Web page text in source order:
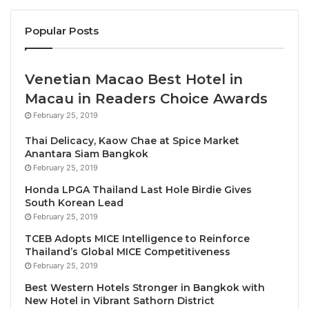
Emirates’ demonstration flight, the first in the Middle
East and North Africa to be powered by 100% SAF,
supports broader efforts to reduce lifecycle CO2
SAF. The flights will also help to refine the playbook
for future SAF demonstrations, and will also support
future certification where 100% drop-in SAF fuel is
approved for aircraft. Currently, SAF is approved for
use in all aircraft, but only in blends of up to 50%
with conventional jet fuel.
Emirates worked alongside partners GE Aerospace,
develop a blend of SAF that closely replicates the
properties of conventional jet fuel. At each blend
ratio, a host of chemical and physical fuel property
measurements were carried out. After multiple lab
Popular Posts
Venetian Macao Best Hotel in
Macau in Readers Choice Awards
February 25, 2019
Thai Delicacy, Kaow Chae at Spice Market
Anantara Siam Bangkok
February 25, 2019
Honda LPGA Thailand Last Hole Birdie Gives
South Korean Lead
February 25, 2019
TCEB Adopts MICE Intelligence to Reinforce
Thailand’s Global MICE Competitiveness
February 25, 2019
Best Western Hotels Stronger in Bangkok with
New Hotel in Vibrant Sathorn District